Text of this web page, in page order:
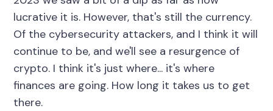
lucrative it is. However, that's still the currency.
Of the cybersecurity attackers, and I think it will
continue to be, and we'll see a resurgence of
crypto. I think it's just where... it's where
finances are going. How long it takes us to get
there.